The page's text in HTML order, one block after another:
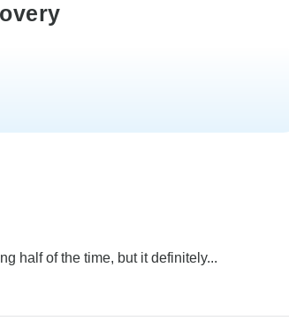
half of the time, but it definitely...